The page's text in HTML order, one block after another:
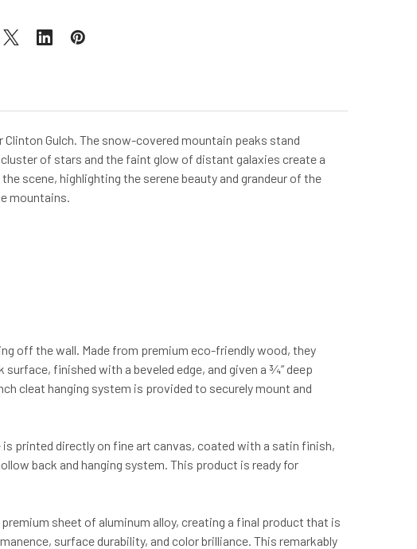
Gulch. The snow-covered mountain peaks stand
of stars and the faint glow of distant galaxies create a
scene, highlighting the serene beauty and grandeur of the
mountains.
off the wall. Made from premium eco-friendly wood, they
finished with a beveled edge, and given a ¾” deep
cleat hanging system is provided to securely mount and
printed directly on fine art canvas, coated with a satin finish,
back and hanging system. This product is ready for
sheet of aluminum alloy, creating a final product that is
surface durability, and color brilliance. This remarkably